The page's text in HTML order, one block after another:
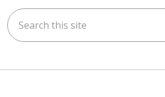
Search this site